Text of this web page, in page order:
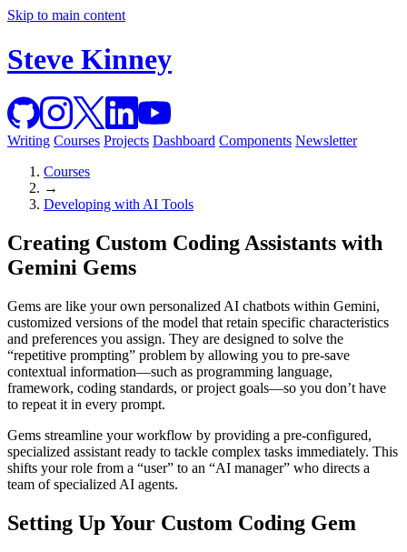
Skip to main content
Steve Kinney
Writing Courses Projects Dashboard Components Newsletter
Courses
→
Developing with AI Tools
Creating Custom Coding Assistants with
Gemini Gems
Gems are like your own personalized AI chatbots within Gemini,
customized versions of the model that retain specific characteristics
and preferences you assign. They are designed to solve the
“repetitive prompting” problem by allowing you to pre-save
contextual information—such as programming language,
framework, coding standards, or project goals—so you don’t have
to repeat it in every prompt.
Gems streamline your workflow by providing a pre-configured,
specialized assistant ready to tackle complex tasks immediately. This
shifts your role from a “user” to an “AI manager” who directs a
team of specialized AI agents.
Setting Up Your Custom Coding Gem